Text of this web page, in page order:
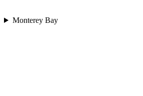
Monterey Bay